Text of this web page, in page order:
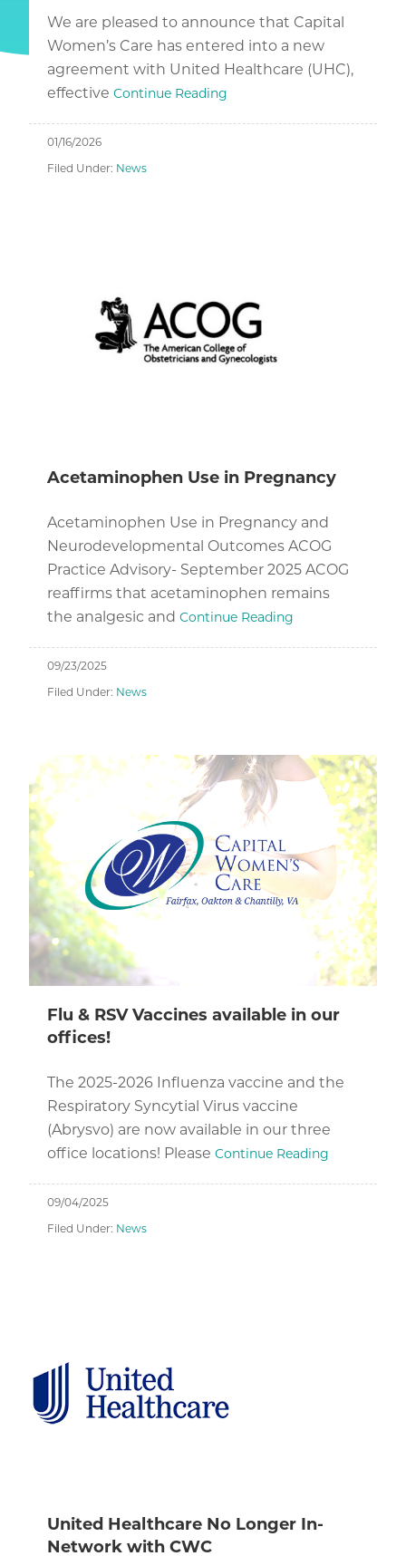
We are pleased to announce that Capital
Women’s Care has entered into a new
agreement with United Healthcare (UHC),
effectiveContinue Reading
01/16/2026
Filed Under: News
Acetaminophen Use in Pregnancy
Acetaminophen Use in Pregnancy and
Neurodevelopmental Outcomes ACOG
Practice Advisory- September 2025 ACOG
reaffirms that acetaminophen remains
the analgesic andContinue Reading
09/23/2025
Filed Under: News
Flu & RSV Vaccines available in our
offices!
The 2025-2026 Influenza vaccine and the
Respiratory Syncytial Virus vaccine
(Abrysvo) are now available in our three
office locations! PleaseContinue Reading
09/04/2025
Filed Under: News
United Healthcare No Longer In-
Network with CWC